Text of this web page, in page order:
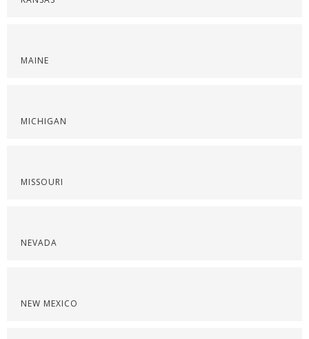
MAINE
MICHIGAN
MISSOURI
NEVADA
NEW MEXICO